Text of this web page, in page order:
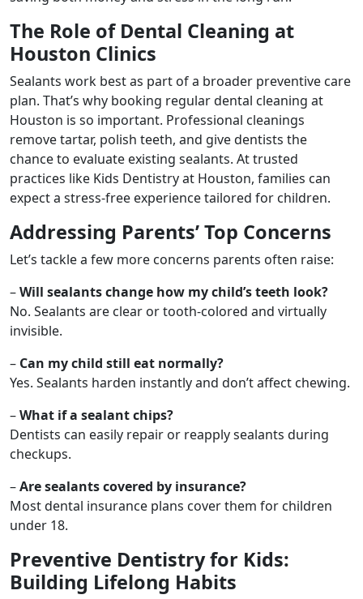
The Role of Dental Cleaning at
Houston Clinics
Sealants work best as part of a broader preventive care
plan. That’s why booking regular dental cleaning at
Houston is so important. Professional cleanings
remove tartar, polish teeth, and give dentists the
chance to evaluate existing sealants. At trusted
practices like Kids Dentistry at Houston, families can
expect a stress-free experience tailored for children.
Addressing Parents’ Top Concerns
Let’s tackle a few more concerns parents often raise:
–Will sealants change how my child’s teeth look?
No. Sealants are clear or tooth-colored and virtually
invisible.
– Can my child still eat normally?
Yes. Sealants harden instantly and don’t affect chewing.
–What if a sealant chips?
Dentists can easily repair or reapply sealants during
checkups.
–Are sealants covered by insurance?
Most dental insurance plans cover them for children
under 18.
Preventive Dentistry for Kids:
Building Lifelong Habits